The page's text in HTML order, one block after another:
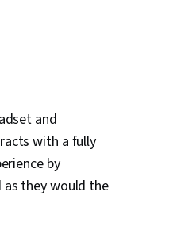
and
with a fully
by
they would the